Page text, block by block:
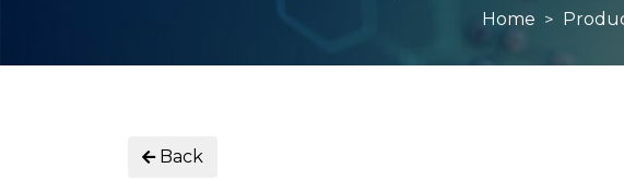
Home
Back